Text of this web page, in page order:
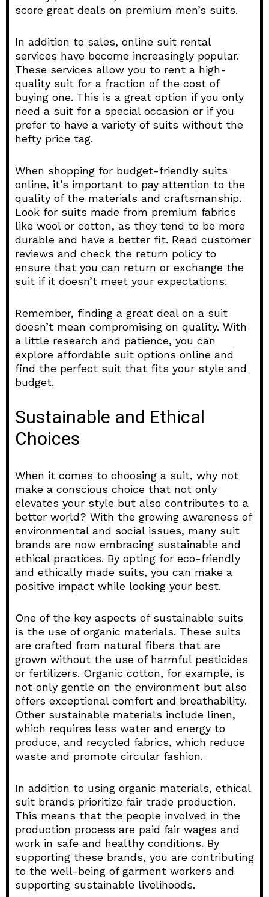
score great deals on premium men’s suits.
In addition to sales, online suit rental
services have become increasingly popular.
These services allow you to rent a high-
quality suit for a fraction of the cost of
buying one. This is a great option if you only
need a suit for a special occasion or if you
prefer to have a variety of suits without the
hefty price tag.
When shopping for budget-friendly suits
online, it’s important to pay attention to the
quality of the materials and craftsmanship.
Look for suits made from premium fabrics
like wool or cotton, as they tend to be more
durable and have a better fit. Read customer
reviews and check the return policy to
ensure that you can return or exchange the
suit if it doesn’t meet your expectations.
Remember, finding a great deal on a suit
doesn’t mean compromising on quality. With
a little research and patience, you can
explore affordable suit options online and
find the perfect suit that fits your style and
budget.
Sustainable and Ethical
Choices
When it comes to choosing a suit, why not
make a conscious choice that not only
elevates your style but also contributes to a
better world? With the growing awareness of
environmental and social issues, many suit
brands are now embracing sustainable and
ethical practices. By opting for eco-friendly
and ethically made suits, you can make a
positive impact while looking your best.
One of the key aspects of sustainable suits
is the use of organic materials. These suits
are crafted from natural fibers that are
grown without the use of harmful pesticides
or fertilizers. Organic cotton, for example, is
not only gentle on the environment but also
offers exceptional comfort and breathability.
Other sustainable materials include linen,
which requires less water and energy to
produce, and recycled fabrics, which reduce
waste and promote circular fashion.
In addition to using organic materials, ethical
suit brands prioritize fair trade production.
This means that the people involved in the
production process are paid fair wages and
work in safe and healthy conditions. By
supporting these brands, you are contributing
to the well-being of garment workers and
supporting sustainable livelihoods.